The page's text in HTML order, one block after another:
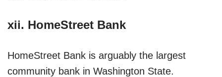
xii. HomeStreet Bank
HomeStreet Bank is arguably the largest
community bank in Washington State.